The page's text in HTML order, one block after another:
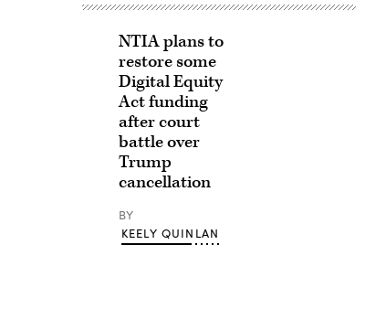
NTIA plans to
restore some
Digital Equity
Act funding
after court
battle over
Trump
cancellation
BY
KEELY QUINLAN